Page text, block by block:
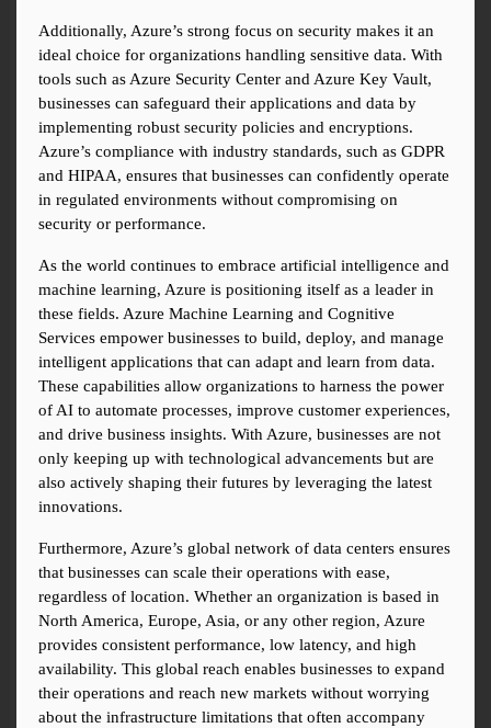
Additionally, Azure’s strong focus on security makes it an
ideal choice for organizations handling sensitive data. With
tools such as Azure Security Center and Azure Key Vault,
businesses can safeguard their applications and data by
implementing robust security policies and encryptions.
Azure’s compliance with industry standards, such as GDPR
and HIPAA, ensures that businesses can confidently operate
in regulated environments without compromising on
security or performance.
As the world continues to embrace artificial intelligence and
machine learning, Azure is positioning itself as a leader in
these fields. Azure Machine Learning and Cognitive
Services empower businesses to build, deploy, and manage
intelligent applications that can adapt and learn from data.
These capabilities allow organizations to harness the power
of AI to automate processes, improve customer experiences,
and drive business insights. With Azure, businesses are not
only keeping up with technological advancements but are
also actively shaping their futures by leveraging the latest
innovations.
Furthermore, Azure’s global network of data centers ensures
that businesses can scale their operations with ease,
regardless of location. Whether an organization is based in
North America, Europe, Asia, or any other region, Azure
provides consistent performance, low latency, and high
availability. This global reach enables businesses to expand
their operations and reach new markets without worrying
about the infrastructure limitations that often accompany